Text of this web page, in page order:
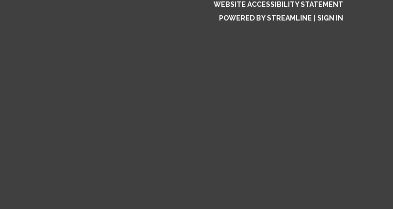
WEBSITE ACCESSIBILITY STATEMENT
POWERED BY STREAMLINE
SIGN IN